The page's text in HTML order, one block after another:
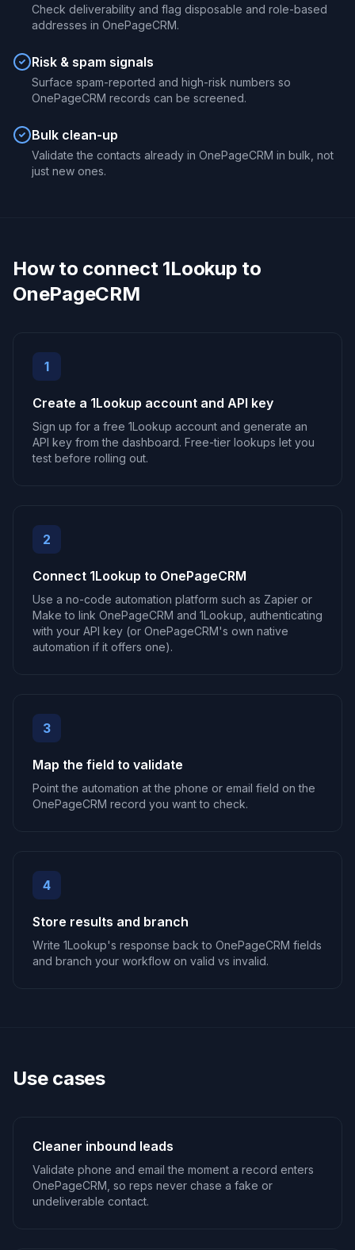
Check deliverability and flag disposable and role-based
addresses in OnePageCRM.
Risk & spam signals
Surface spam-reported and high-risk numbers so
OnePageCRM records can be screened.
Bulk clean-up
Validate the contacts already in OnePageCRM in bulk, not
just new ones.
How to connect 1Lookup to
OnePageCRM
1
Create a 1Lookup account and API key
Sign up for a free 1Lookup account and generate an
API key from the dashboard. Free-tier lookups let you
test before rolling out.
2
Connect 1Lookup to OnePageCRM
Use a no-code automation platform such as Zapier or
Make to link OnePageCRM and 1Lookup, authenticating
with your API key (or OnePageCRM's own native
automation if it offers one).
3
Map the field to validate
Point the automation at the phone or email field on the
OnePageCRM record you want to check.
4
Store results and branch
Write 1Lookup's response back to OnePageCRM fields
and branch your workflow on valid vs invalid.
Use cases
Cleaner inbound leads
Validate phone and email the moment a record enters
OnePageCRM, so reps never chase a fake or
undeliverable contact.